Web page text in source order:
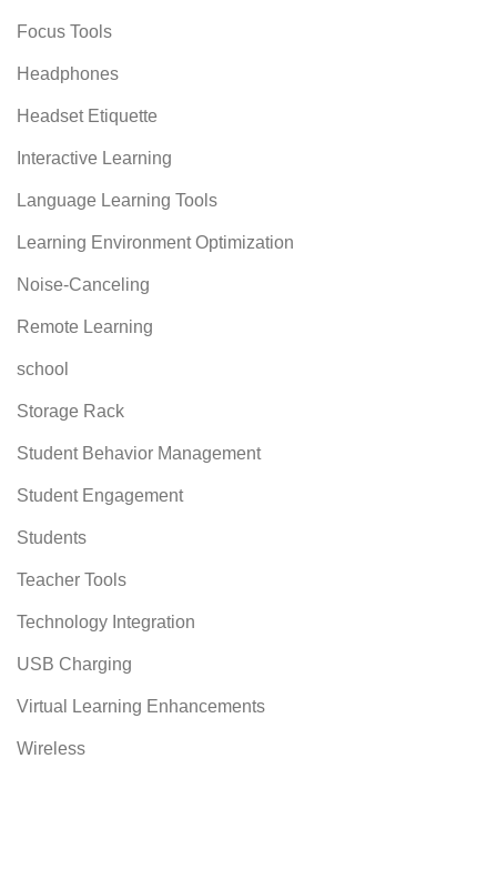
Focus Tools
Headphones
Headset Etiquette
Interactive Learning
Language Learning Tools
Learning Environment Optimization
Noise-Canceling
Remote Learning
school
Storage Rack
Student Behavior Management
Student Engagement
Students
Teacher Tools
Technology Integration
USB Charging
Virtual Learning Enhancements
Wireless